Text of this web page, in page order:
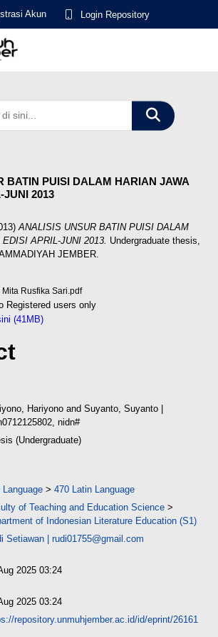
Akun Login Repository
BATIN PUISI DALAM HARIAN JAWA
JUNI 2013
ANALISIS UNSUR BATIN PUISI DALAM
APRIL-JUNI 2013. Undergraduate thesis,
JEMBER.
Rusfika Sari.pdf
Registered users only
(41MB)
Hariyono and Suyanto, Suyanto |
nidn#
(Undergraduate)
Language > 470 Latin Language
of Teaching and Education Science >
of Indonesian Literature Education (S1)
Setiawan | rudi01755@gmail.com
2025 03:24
2025 03:24
repository.unmuhjember.ac.id/id/eprint/26161